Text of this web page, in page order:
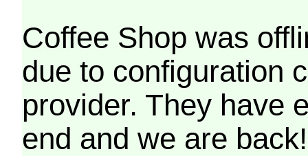
Coffee Shop was
due to configuration
provider. They have
end and we are back!